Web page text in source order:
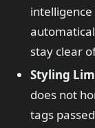
intelligence
stay clear
Styling
does not
tags